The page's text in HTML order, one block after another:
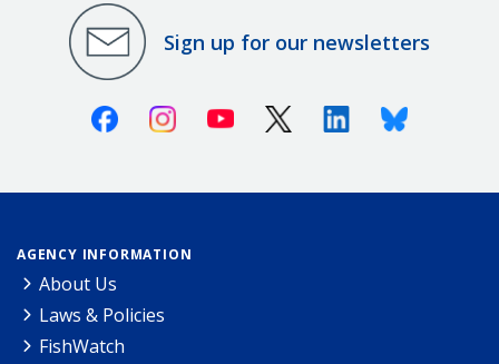
Sign up for our newsletters
FacebookInstagramYoutube X (Twitter)LinkedinBluesky
AGENCY INFORMATION
About Us
Laws & Policies
FishWatch